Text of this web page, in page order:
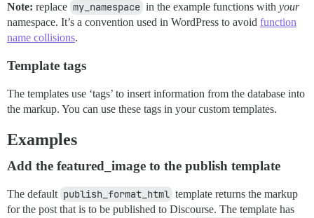
Note: replace my_namespace in the example functions with your
namespace. It’s a convention used in WordPress to avoid function
name collisions.
Template tags
The templates use ‘tags’ to insert information from the database into
the markup. You can use these tags in your custom templates.
Examples
Add the featured_image to the publish template
The default publish_format_html template returns the markup
for the post that is to be published to Discourse. The template has